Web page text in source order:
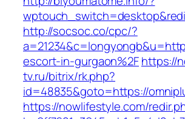
http://socsoc.co/cpc/?
escort-in-gurgaon%2Fhttps://
tv.ru/bitrix/rk.php?
id=48835&goto=https://
https://nowlifestyle.com/